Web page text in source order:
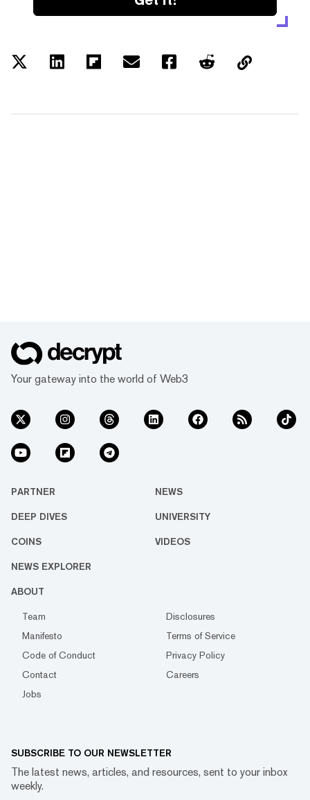
Your gateway into the world of Web3
PARTNER NEWS
DEEP DIVES UNIVERSITY
COINS VIDEOS
NEWS EXPLORER
ABOUT
Team
Disclosures
Manifesto
Terms of Service
Code of Conduct
Privacy Policy
Contact
Careers
Jobs
SUBSCRIBE TO OUR NEWSLETTER
The latest news, articles, and resources, sent to your inbox
weekly.